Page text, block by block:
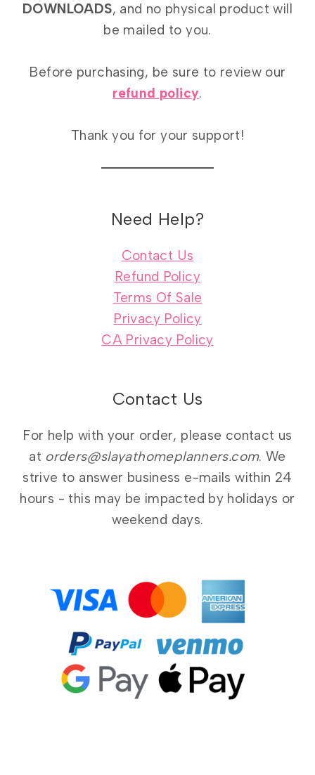
DOWNLOADS, and no physical product will
be mailed to you.
Before purchasing, be sure to review our
refund policy.
Thank you for your support!
Need Help?
Contact Us
Refund Policy
Terms Of Sale
Privacy Policy
CA Privacy Policy
Contact Us
For help with your order, please contact us
at orders@slayathomeplanners.com. We
strive to answer business e-mails within 24
hours - this may be impacted by holidays or
weekend days.